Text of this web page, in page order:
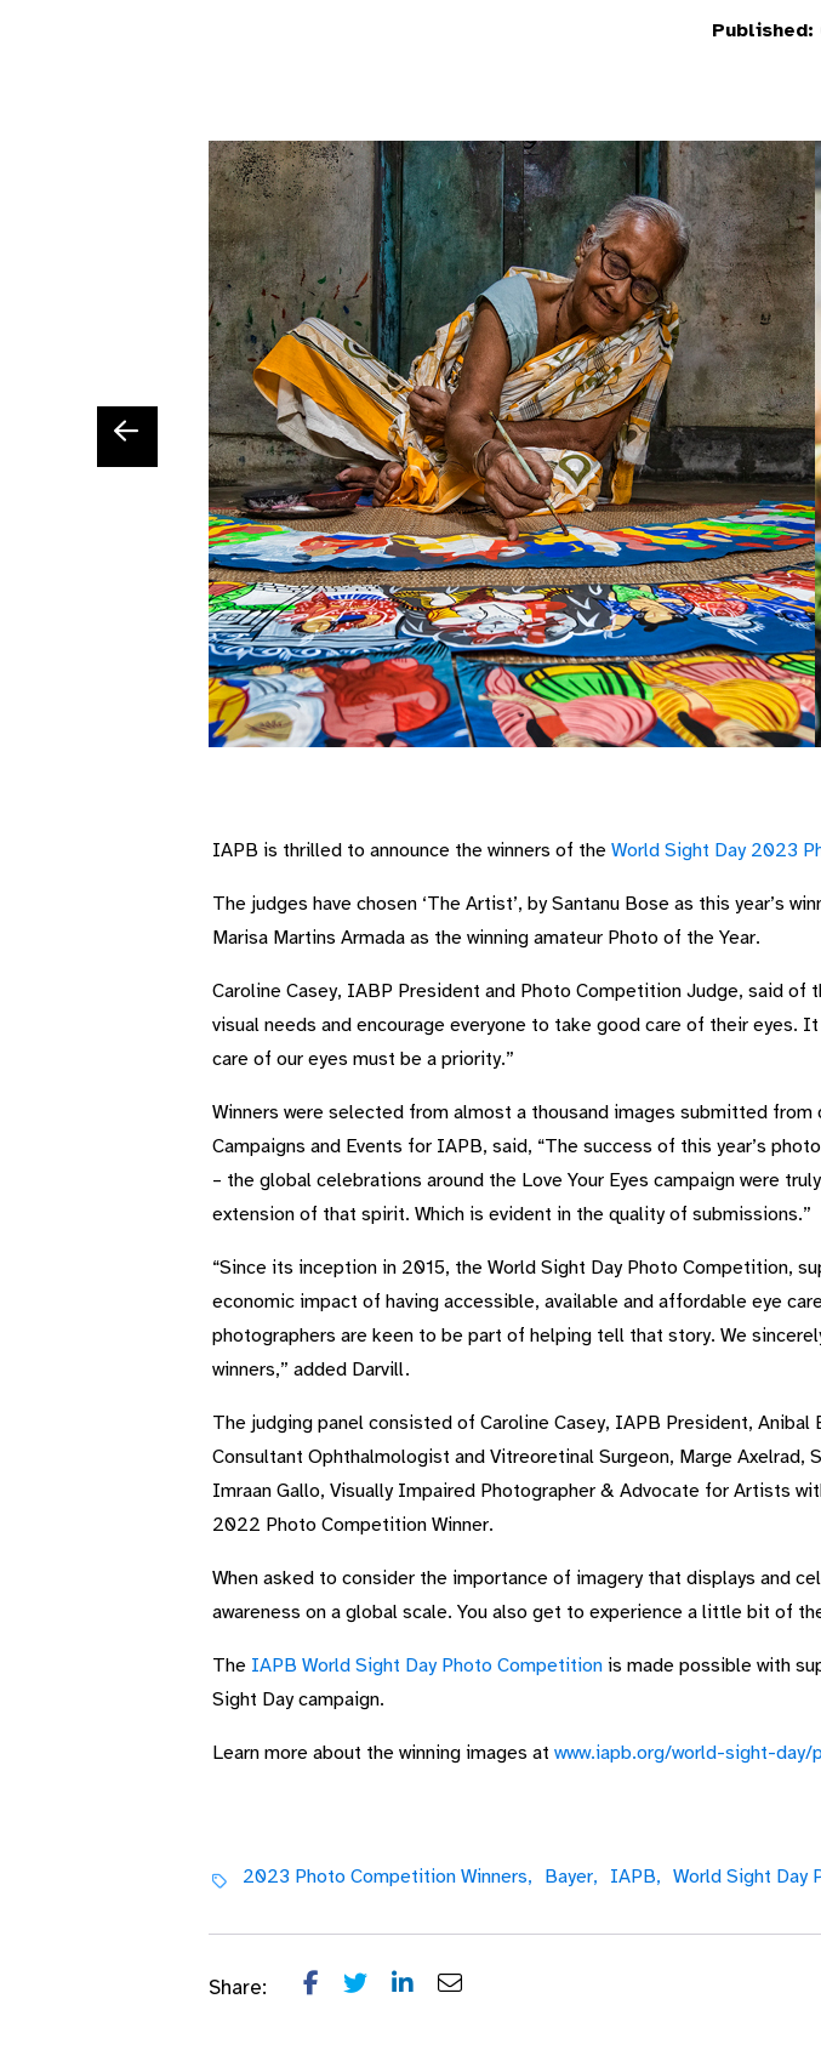
Published:
IAPB is thrilled to announce the winners of the World Sight Day 2023
The judges have chosen ‘The Artist’, by Santanu Bose as this year’s
Marisa Martins Armada as the winning amateur Photo of the Year.
Caroline Casey, IABP President and Photo Competition Judge, said of
visual needs and encourage everyone to take good care of their eyes.
care of our eyes must be a priority.”
Winners were selected from almost a thousand images submitted
Campaigns and Events for IAPB, said, “The success of this year’s
– the global celebrations around the Love Your Eyes campaign were
extension of that spirit. Which is evident in the quality of submissions.”
“Since its inception in 2015, the World Sight Day Photo Competition,
economic impact of having accessible, available and affordable eye
photographers are keen to be part of helping tell that story. We
winners,” added Darvill.
The judging panel consisted of Caroline Casey, IAPB President,
Consultant Ophthalmologist and Vitreoretinal Surgeon, Marge
Imraan Gallo, Visually Impaired Photographer & Advocate for Artists
2022 Photo Competition Winner.
When asked to consider the importance of imagery that displays and
awareness on a global scale. You also get to experience a little bit of
The IAPB World Sight Day Photo Competitionis made possible with
Sight Day campaign.
Learn more about the winning images at www.iapb.org/world-sight-
2023 Photo Competition Winners, Bayer, IAPB, World Sight Day
Share: